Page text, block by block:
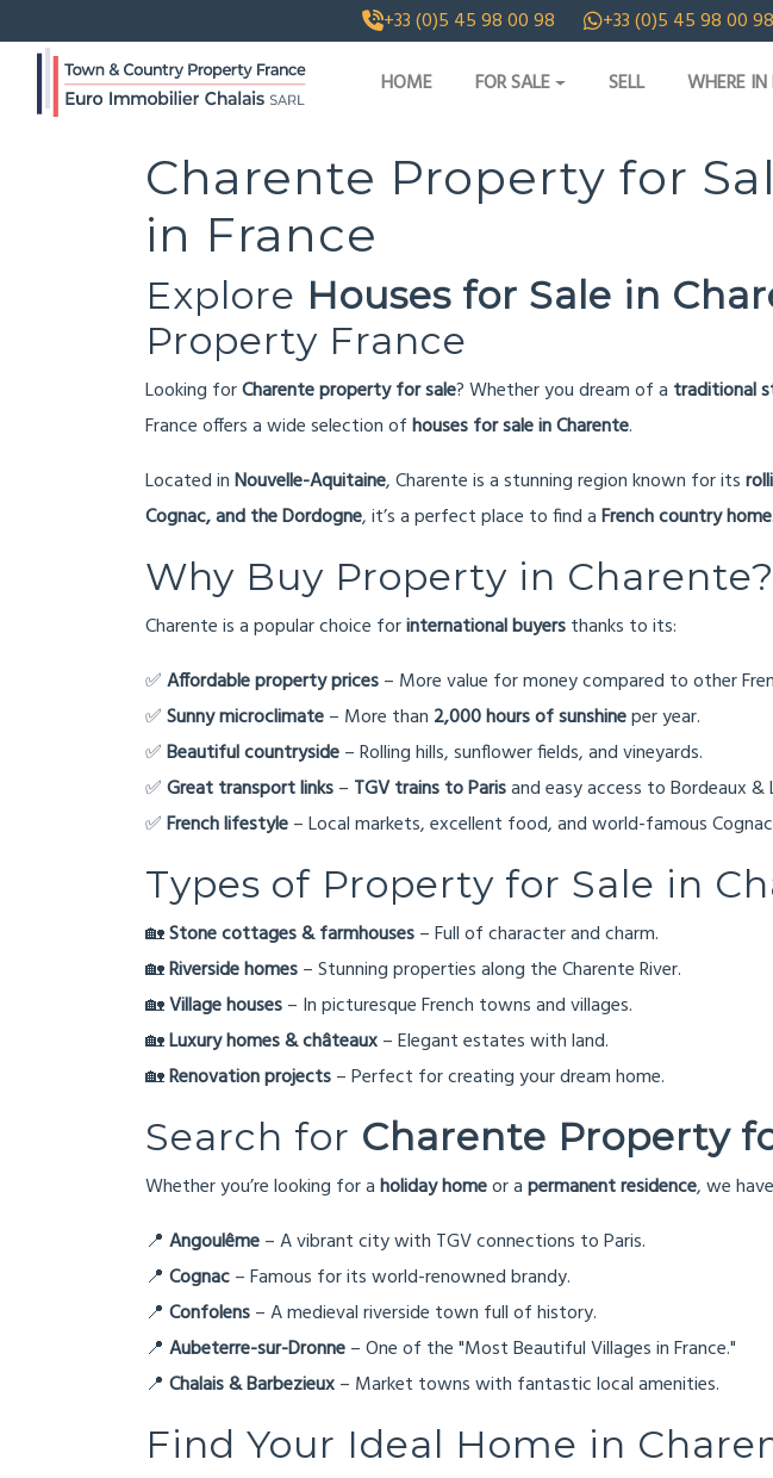
+33 (0)5 45 98 00 98 +33 (0)5 45 98 00 98
HOME FOR SALE SELL WHERE IN
Charente Property for
in France
Explore Houses for Sale in
Property France
Looking forCharente property for sale? Whether you dream of a traditional
France offers a wide selection ofhouses for sale in Charente.
Located inNouvelle-Aquitaine, Charente is a stunning region known for its
Cognac, and the Dordogne, it’s a perfect place to find aFrench country home.
Why Buy Property in Charente?
Charente is a popular choice forinternational buyersthanks to its:
✅Affordable property prices– More value for money compared to other
✅Sunny microclimate– More than 2,000 hours of sunshineper year.
✅Beautiful countryside– Rolling hills, sunflower fields, and vineyards.
✅Great transport links– TGV trains to Parisand easy access to Bordeaux &
✅French lifestyle– Local markets, excellent food, and world-famous
Types of Property for Sale in
🏡Stone cottages & farmhouses– Full of character and charm.
🏡Riverside homes– Stunning properties along the Charente River.
🏡Village houses– In picturesque French towns and villages.
🏡Luxury homes & châteaux– Elegant estates with land.
🏡Renovation projects– Perfect for creating your dream home.
Search for Charente Property
Whether you’re looking for aholiday homeor apermanent residence, we
📍 Angoulême– A vibrant city with TGV connections to Paris.
📍 Cognac– Famous for its world-renowned brandy.
📍 Confolens– A medieval riverside town full of history.
📍 Aubeterre-sur-Dronne– One of the "Most Beautiful Villages in France."
📍 Chalais & Barbezieux– Market towns with fantastic local amenities.
Find Your Ideal Home in